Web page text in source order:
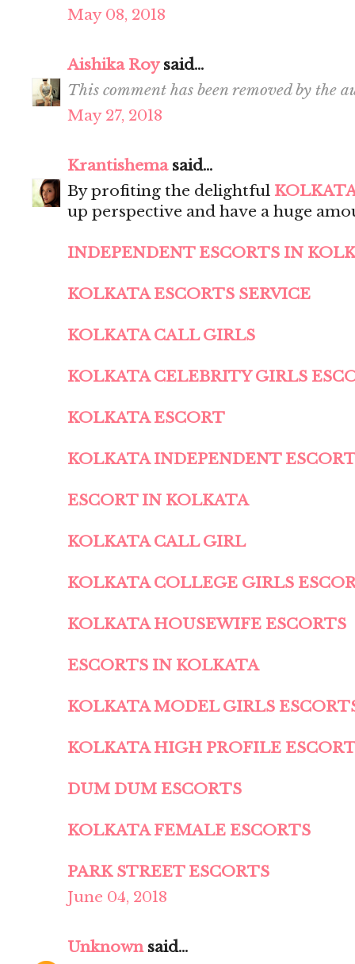
May 08, 2018
Aishika Roysaid...
This comment has been removed by the
May 27, 2018
Krantishemasaid...
By profiting the delightful
up perspective and have a huge
INDEPENDENT ESCORTS IN
KOLKATA ESCORTS SERVICE
KOLKATA CALL GIRLS
KOLKATA CELEBRITY GIRLS
KOLKATA ESCORT
KOLKATA INDEPENDENT
ESCORT IN KOLKATA
KOLKATA CALL GIRL
KOLKATA COLLEGE GIRLS
KOLKATA HOUSEWIFE ESCORTS
ESCORTS IN KOLKATA
KOLKATA MODEL GIRLS
KOLKATA HIGH PROFILE
DUM DUM ESCORTS
KOLKATA FEMALE ESCORTS
PARK STREET ESCORTS
June 04, 2018
Unknownsaid...